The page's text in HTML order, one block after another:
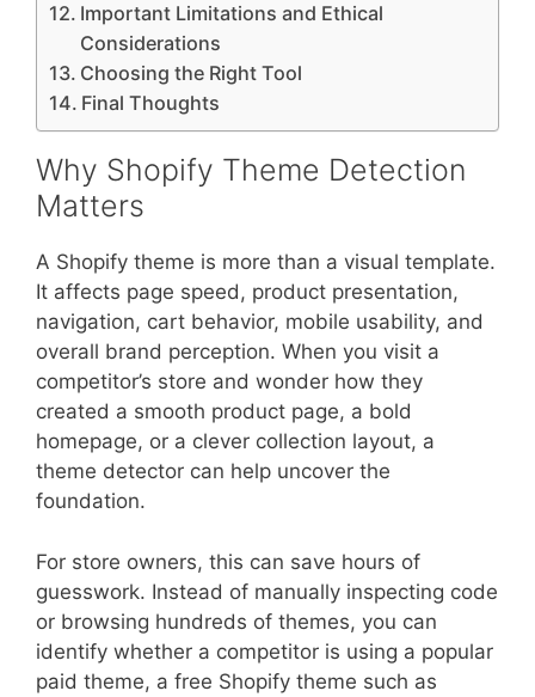
Important Limitations and Ethical
Considerations
Choosing the Right Tool
Final Thoughts
Why Shopify Theme Detection
Matters
A Shopify theme is more than a visual template.
It affects page speed, product presentation,
navigation, cart behavior, mobile usability, and
overall brand perception. When you visit a
competitor’s store and wonder how they
created a smooth product page, a bold
homepage, or a clever collection layout, a
theme detector can help uncover the
foundation.
For store owners, this can save hours of
guesswork. Instead of manually inspecting code
or browsing hundreds of themes, you can
identify whether a competitor is using a popular
paid theme, a free Shopify theme such as